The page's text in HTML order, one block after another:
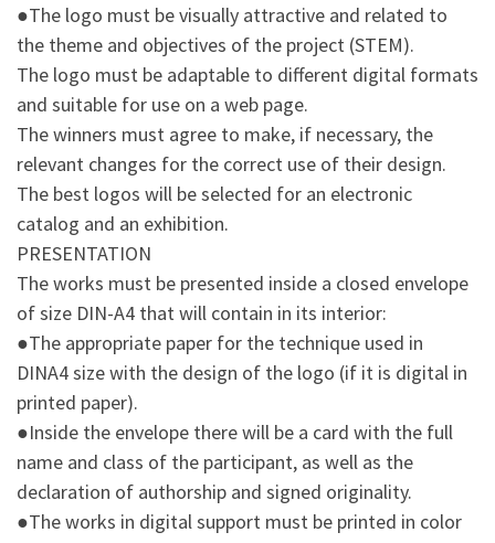
●The logo must be visually attractive and related to
the theme and objectives of the project (STEM).
The logo must be adaptable to different digital formats
and suitable for use on a web page.
The winners must agree to make, if necessary, the
relevant changes for the correct use of their design.
The best logos will be selected for an electronic
catalog and an exhibition.
PRESENTATION
The works must be presented inside a closed envelope
of size DIN-A4 that will contain in its interior:
●The appropriate paper for the technique used in
DINA4 size with the design of the logo (if it is digital in
printed paper).
●Inside the envelope there will be a card with the full
name and class of the participant, as well as the
declaration of authorship and signed originality.
●The works in digital support must be printed in color